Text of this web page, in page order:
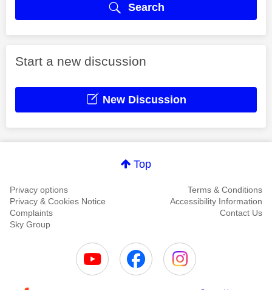
Search
Start a new discussion
New Discussion
Top
Privacy options
Terms & Conditions
Privacy & Cookies Notice
Accessibility Information
Complaints
Contact Us
Sky Group